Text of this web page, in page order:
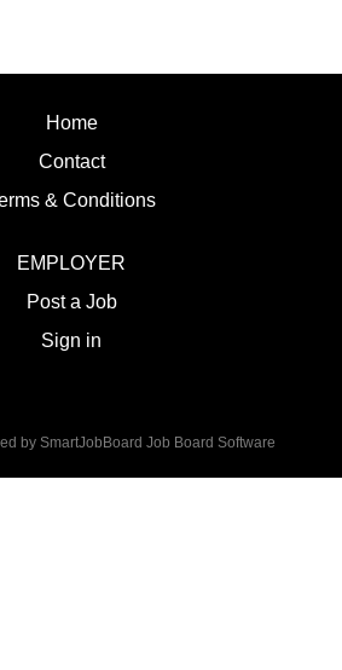
Home
Contact
& Conditions
EMPLOYER
Post a Job
Sign in
by SmartJobBoard Job Board Software